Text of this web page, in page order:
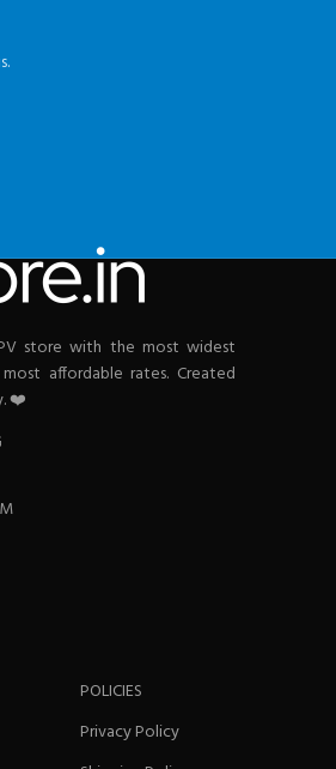
store with the most widest
affordable rates. Created
❤️
POLICIES
Privacy Policy